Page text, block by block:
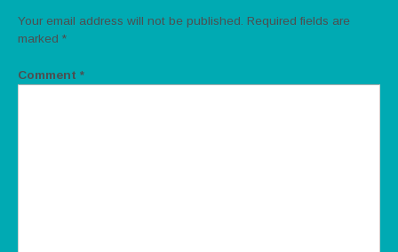
Your email address will not be published. Required fields are
marked*
Comment*